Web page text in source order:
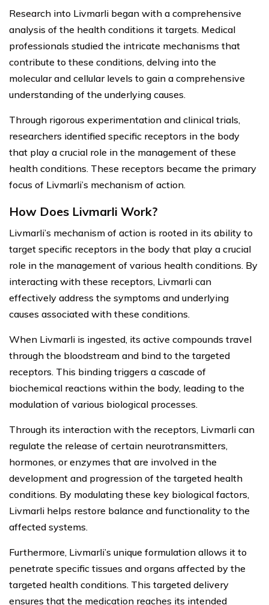
Research into Livmarli began with a comprehensive
analysis of the health conditions it targets. Medical
professionals studied the intricate mechanisms that
contribute to these conditions, delving into the
molecular and cellular levels to gain a comprehensive
understanding of the underlying causes.
Through rigorous experimentation and clinical trials,
researchers identified specific receptors in the body
that play a crucial role in the management of these
health conditions. These receptors became the primary
focus of Livmarli’s mechanism of action.
How Does Livmarli Work?
Livmarli’s mechanism of action is rooted in its ability to
target specific receptors in the body that play a crucial
role in the management of various health conditions. By
interacting with these receptors, Livmarli can
effectively address the symptoms and underlying
causes associated with these conditions.
When Livmarli is ingested, its active compounds travel
through the bloodstream and bind to the targeted
receptors. This binding triggers a cascade of
biochemical reactions within the body, leading to the
modulation of various biological processes.
Through its interaction with the receptors, Livmarli can
regulate the release of certain neurotransmitters,
hormones, or enzymes that are involved in the
development and progression of the targeted health
conditions. By modulating these key biological factors,
Livmarli helps restore balance and functionality to the
affected systems.
Furthermore, Livmarli’s unique formulation allows it to
penetrate specific tissues and organs affected by the
targeted health conditions. This targeted delivery
ensures that the medication reaches its intended